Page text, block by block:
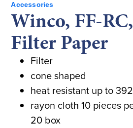
Accessories
Winco, FF-
Filter Paper
Filter
cone shaped
heat resistant up to
rayon cloth 10 pieces
20 box